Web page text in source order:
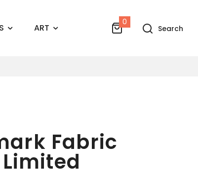
ART
0
Search
Fabric